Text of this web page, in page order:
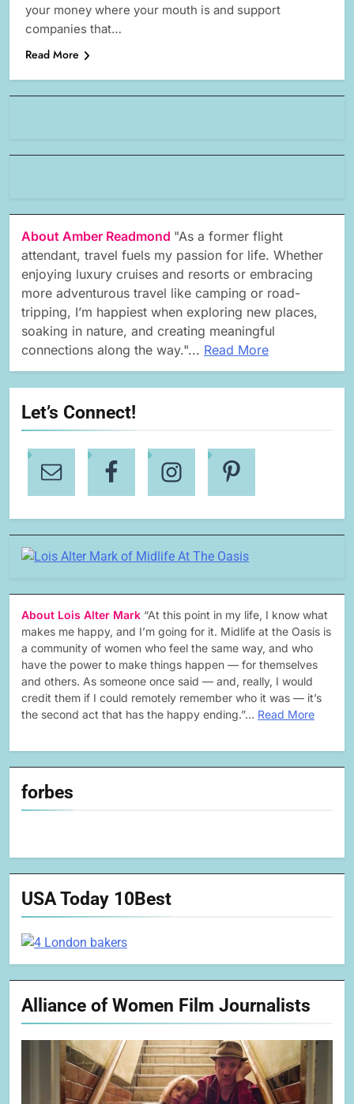
your money where your mouth is and support
companies that…
Read More
About Amber Readmond "As a former flight
attendant, travel fuels my passion for life. Whether
enjoying luxury cruises and resorts or embracing
more adventurous travel like camping or road-
tripping, I’m happiest when exploring new places,
soaking in nature, and creating meaningful
connections along the way."... Read More
Let’s Connect!
About Lois Alter Mark “At this point in my life, I know what
makes me happy, and I’m going for it. Midlife at the Oasis is
a community of women who feel the same way, and who
have the power to make things happen — for themselves
and others. As someone once said — and, really, I would
credit them if I could remotely remember who it was — it’s
the second act that has the happy ending.”… Read More
forbes
USA Today 10Best
Alliance of Women Film Journalists